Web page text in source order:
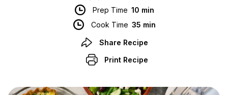
Prep Time 10 min
Cook Time 35 min
Share Recipe
Print Recipe